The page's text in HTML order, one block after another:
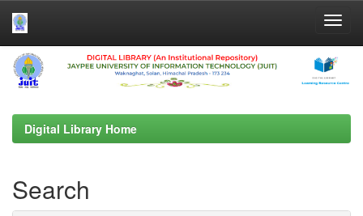
Skip
navigation
Digital Library Home
Search